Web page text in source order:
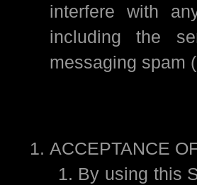
interfere with
including the
messaging spam
ACCEPTANCE
By using this